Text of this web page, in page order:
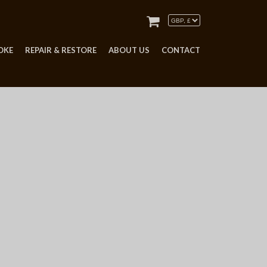
REPAIR & RESTORE ABOUT US CONTACT